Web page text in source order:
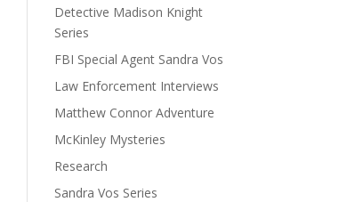
Detective Madison Knight
Series
FBI Special Agent Sandra Vos
Law Enforcement Interviews
Matthew Connor Adventure
McKinley Mysteries
Research
Sandra Vos Series